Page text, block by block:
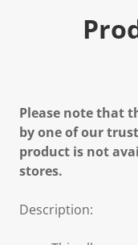
Please note that
by one of our
product is not
stores.
Description: